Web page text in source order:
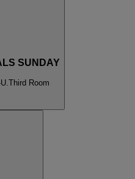
SUNDAY
Third Room